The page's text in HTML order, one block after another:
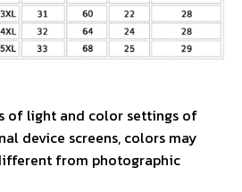
of light and color settings of
device screens, colors may
from photographic